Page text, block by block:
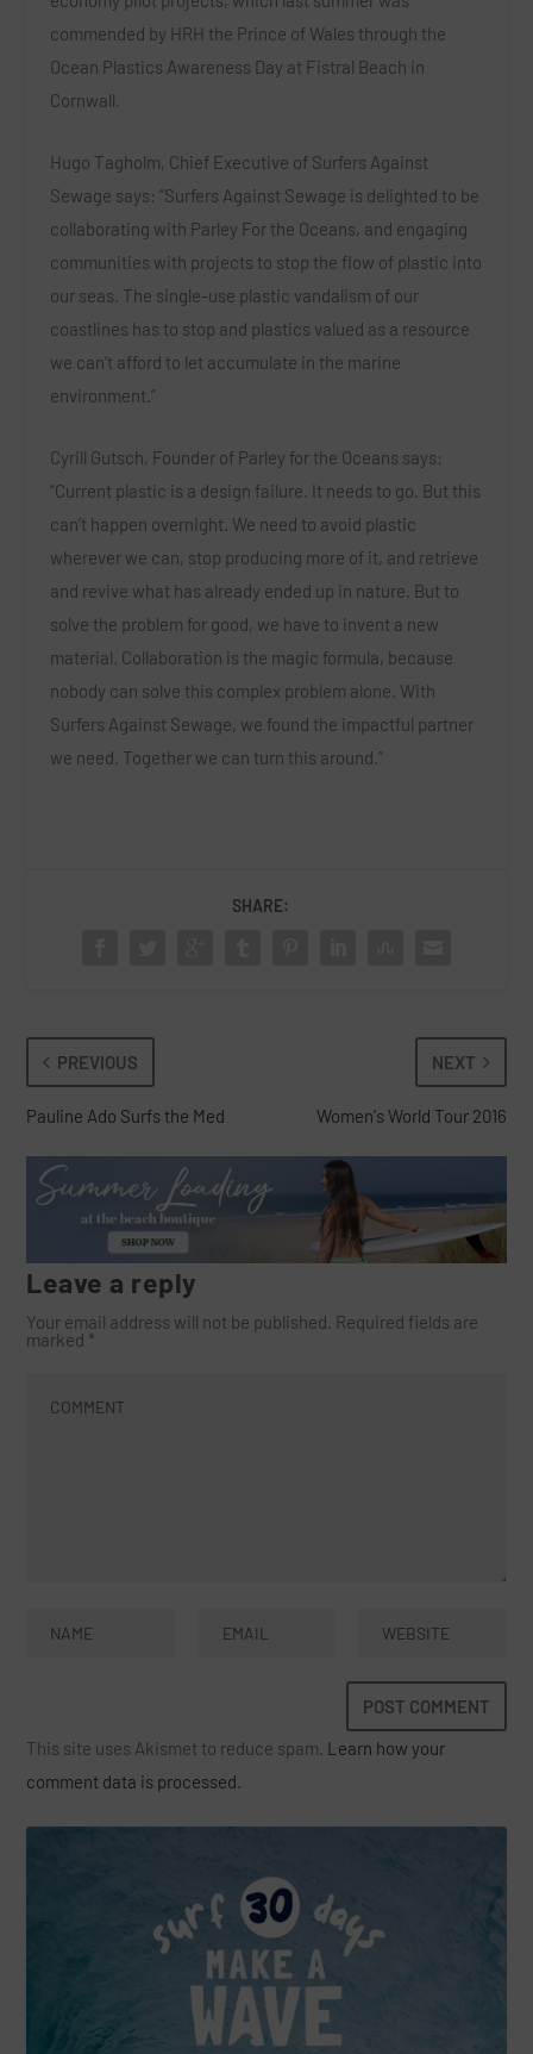
commended by HRH the Prince of Wales through the
Ocean Plastics Awareness Day at Fistral Beach in
Cornwall.
Hugo Tagholm, Chief Executive of Surfers Against
Sewage says:“Surfers Against Sewage is delighted to be
collaborating with Parley For the Oceans, and engaging
communities with projects to stop the flow of plastic into
our seas. The single-use plastic vandalism of our
coastlines has to stop and plastics valued as a resource
we can’t afford to let accumulate in the marine
environment.”
Cyrill Gutsch, Founder of Parley for the Oceans says:
“Current plastic is a design failure. It needs to go. But this
can’t happen overnight. We need to avoid plastic
wherever we can, stop producing more of it, and retrieve
and revive what has already ended up in nature. But to
solve the problem for good, we have to invent a new
material. Collaboration is the magic formula, because
nobody can solve this complex problem alone. With
Surfers Against Sewage, we found the impactful partner
we need. Together we can turn this around.”
SHARE:
PREVIOUS
Pauline Ado Surfs the Med
NEXT
Women's World Tour 2016
Leave a reply
Your email address will not be published. Required fields are
marked *
This site uses Akismet to reduce spam. Learn how your
comment data is processed.